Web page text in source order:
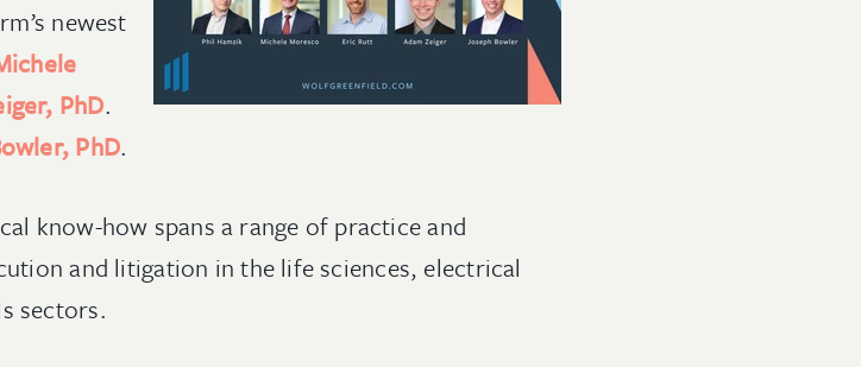
newest
PhD.
PhD.
know-how spans a range of practice and
and litigation in the life sciences, electrical
sectors.